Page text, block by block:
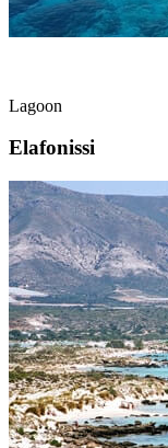
Lagoon
Elafonissi